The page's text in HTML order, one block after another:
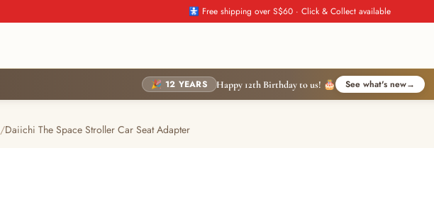
🚼 Free shipping over S$60 · Click & Collect available
🎉 12 YEARS Happy 12th Birthday to us! 🎂 See what's new→
/Daiichi The Space Stroller Car Seat Adapter